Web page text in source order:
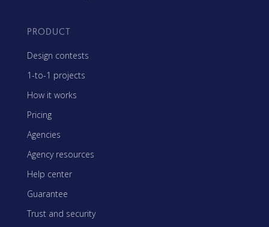
PRODUCT
Design contests
1-to-1 projects
How it works
Pricing
Agencies
Agency resources
Help center
Guarantee
Trust and security